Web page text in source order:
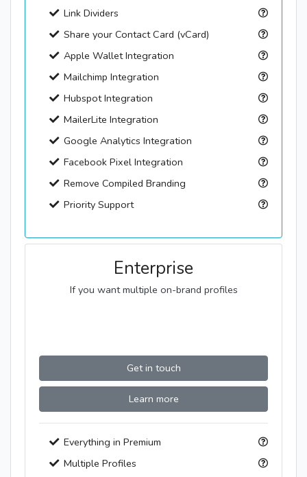
Link Dividers
Share your Contact Card (vCard)
Apple Wallet Integration
Mailchimp Integration
Hubspot Integration
MailerLite Integration
Google Analytics Integration
Facebook Pixel Integration
Remove Compiled Branding
Priority Support
Enterprise
If you want multiple on-brand profiles
Get in touch
Learn more
Everything in Premium
Multiple Profiles